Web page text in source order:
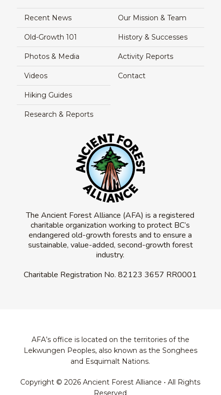
Recent News
Old-Growth 101
Photos & Media
Videos
Hiking Guides
Research & Reports
Our Mission & Team
History & Successes
Activity Reports
Contact
The Ancient Forest Alliance (AFA) is a registered
charitable organization working to protect BC’s
endangered old-growth forests and to ensure a
sustainable, value-added, second-growth forest
industry.
Charitable Registration No.82123 3657 RR0001
AFA’s office is located on the territories of the
Lekwungen Peoples, also known as the Songhees
and Esquimalt Nations.
Copyright © 2026 Ancient Forest Alliance • All Rights